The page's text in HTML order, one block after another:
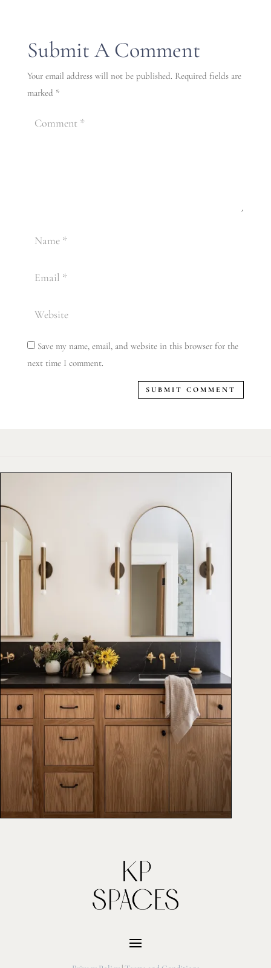
Submit A Comment
Your email address will not be published. Required fields are
marked *
Save my name, email, and website in this browser for the
next time I comment.